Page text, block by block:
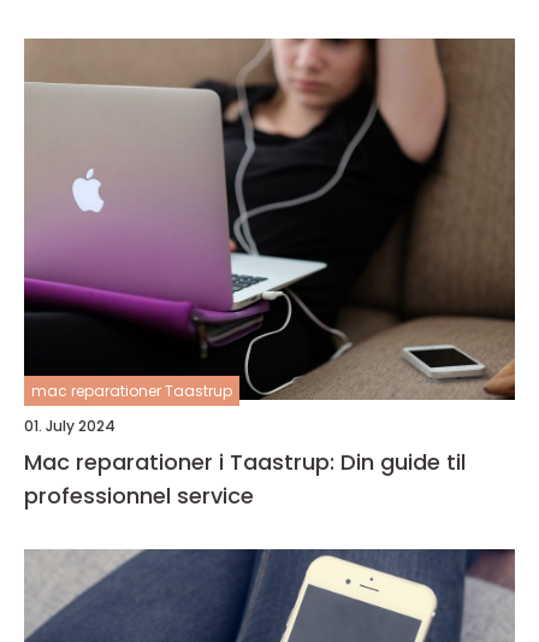
mac reparationer Taastrup
01. July 2024
Mac reparationer i Taastrup: Din guide til
professionnel service